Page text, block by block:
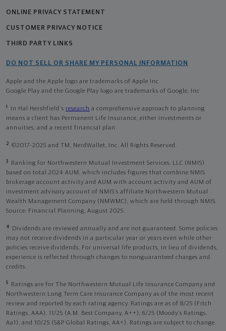
ONLINE PRIVACY STATEMENT
CUSTOMER PRIVACY NOTICE
THIRD PARTY LINKS
DO NOT SELL OR SHARE MY PERSONAL INFORMATION
Apple and the Apple logo are trademarks of Apple Inc
Google Play and the Google Play logo are trademarks of Google, Inc
1 In Hal Hershfield's research a comprehensive approach to planning
means a client has Permanent Life Insurance, either investments or
annuities, and a recent financial plan.
2 ©2017-2025 and TM, NerdWallet, Inc. All Rights Reserved.
3
Ranking for Northwestern Mutual Investment Services, LLC (NMIS)
based on total 2024 AUM, which includes figures that combine NMIS
brokerage account activity and AUM with account activity and AUM of
investment advisory account of NMIS’s affiliate Northwestern Mutual
Wealth Management Company (NMWMC), which are held through NMIS.
Source: Financial Planning, August 2025.
4
Dividends are reviewed annually and are not guaranteed. Some policies
may not receive dividends in a particular year or years even while other
policies receive dividends. For universal life products, in lieu of dividends,
experience is reflected through changes to nonguaranteed charges and
credits.
5
Ratings are for The Northwestern Mutual Life Insurance Company and
Northwestern Long Term Care Insurance Company as of the most recent
review and reported by each rating agency. Ratings are as of 8/25 (Fitch
Ratings, AAA), 11/25 (A.M. Best Company, A++); 6/25 (Moody’s Ratings,
Aa1), and 10/25 (S&P Global Ratings, AA+). Ratings are subject to change.